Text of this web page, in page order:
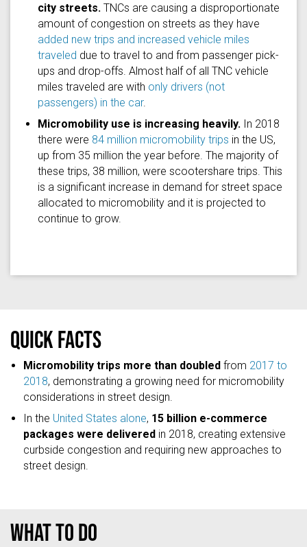
city streets. TNCs are causing a disproportionate
amount of congestion on streets as they have
added new trips and increased vehicle miles
traveled due to travel to and from passenger pick-
ups and drop-offs. Almost half of all TNC vehicle
miles traveled are with only drivers (not
passengers) in the car.
Micromobility use is increasing heavily. In 2018
there were 84 million micromobility trips in the US,
up from 35 million the year before. The majority of
these trips, 38 million, were scootershare trips. This
is a significant increase in demand for street space
allocated to micromobility and it is projected to
continue to grow.
Quick facts
Micromobility trips more than doubledfrom 2017 to
2018, demonstrating a growing need for micromobility
considerations in street design.
In the United States alone, 15 billion e-commerce
packages were delivered in 2018, creating extensive
curbside congestion and requiring new approaches to
street design.
What to do